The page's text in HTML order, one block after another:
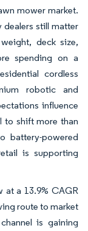
mower market.
dealers still matter
deck size,
spending on a
cordless
robotic and
influence
to shift more than
battery-powered
is supporting
at a 13.9% CAGR
route to market
is gaining